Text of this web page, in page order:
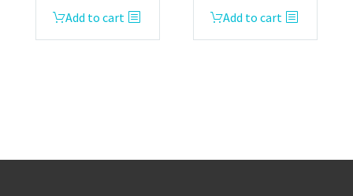
Add to cart
Add to cart